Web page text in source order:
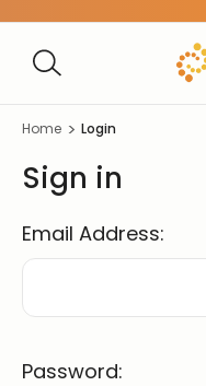
Home Login
Sign in
Email Address:
Password: